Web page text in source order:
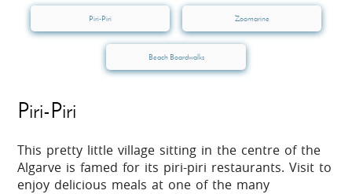
Piri-Piri Zoomarine
Beach Boardwalks
Piri-Piri
This pretty little village sitting in the centre of the
Algarve is famed for its piri-piri restaurants. Visit to
enjoy delicious meals at one of the many